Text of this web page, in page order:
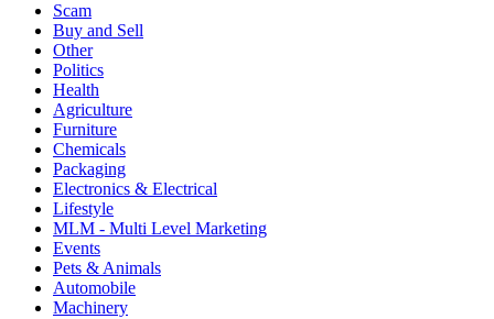
Scam
Buy and Sell
Other
Politics
Health
Agriculture
Furniture
Chemicals
Packaging
Electronics & Electrical
Lifestyle
MLM - Multi Level Marketing
Events
Pets & Animals
Automobile
Machinery